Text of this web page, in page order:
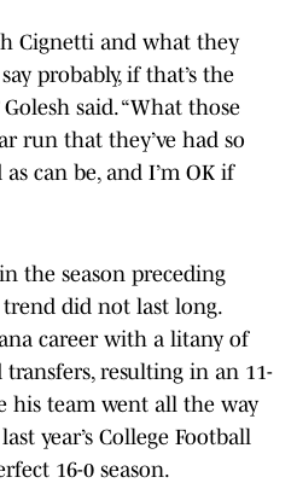
Cignetti and what they
probably, if that’s the
said. “What those
run that they’ve had so
can be, and I’m OK if
the season preceding
did not last long.
career with a litany of
resulting in an 11-
his team went all the way
year’s College Football
16-0 season.